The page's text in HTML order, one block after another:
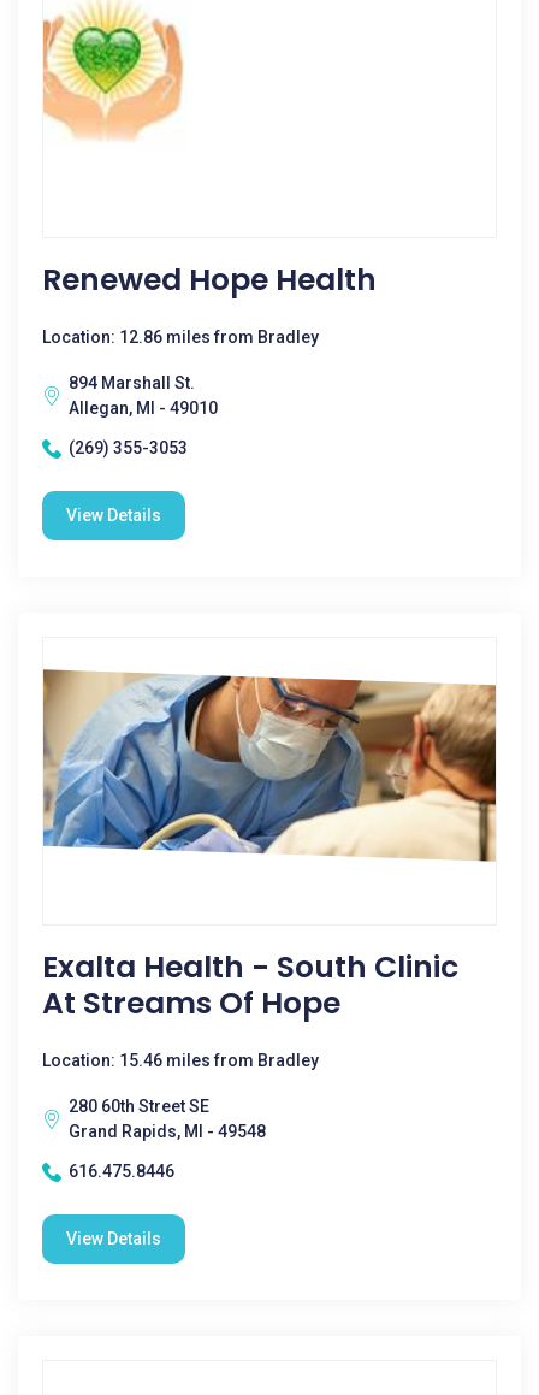
Renewed Hope Health
Location: 12.86 miles from Bradley
894 Marshall St.
Allegan, MI - 49010
(269) 355-3053
View Details
Exalta Health - South Clinic
At Streams Of Hope
Location: 15.46 miles from Bradley
280 60th Street SE
Grand Rapids, MI - 49548
616.475.8446
View Details